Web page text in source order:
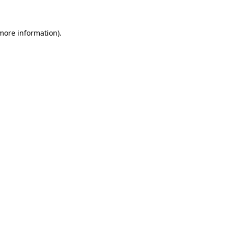
information).